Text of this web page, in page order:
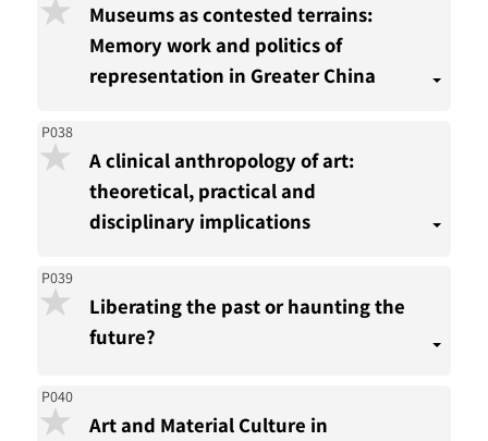
Museums as contested terrains:
Memory work and politics of
representation in Greater China
P038
A clinical anthropology of art:
theoretical, practical and
disciplinary implications
P039
Liberating the past or haunting the
future?
P040
Art and Material Culture in